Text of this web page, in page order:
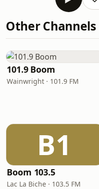
Other Channels
101.9 Boom
Wainwright · 101.9 FM
B1
Boom 103.5
Lac La Biche · 103.5 FM